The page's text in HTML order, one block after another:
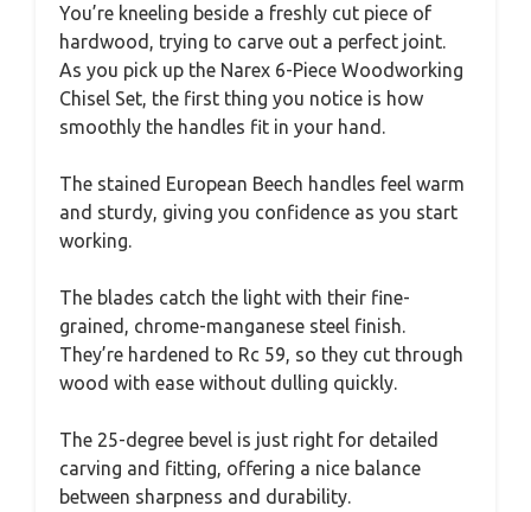
You’re kneeling beside a freshly cut piece of
hardwood, trying to carve out a perfect joint.
As you pick up the Narex 6-Piece Woodworking
Chisel Set, the first thing you notice is how
smoothly the handles fit in your hand.
The stained European Beech handles feel warm
and sturdy, giving you confidence as you start
working.
The blades catch the light with their fine-
grained, chrome-manganese steel finish.
They’re hardened to Rc 59, so they cut through
wood with ease without dulling quickly.
The 25-degree bevel is just right for detailed
carving and fitting, offering a nice balance
between sharpness and durability.